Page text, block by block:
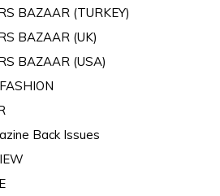
BAZAAR (TURKEY)
BAZAAR (UK)
BAZAAR (USA)
Back Issues